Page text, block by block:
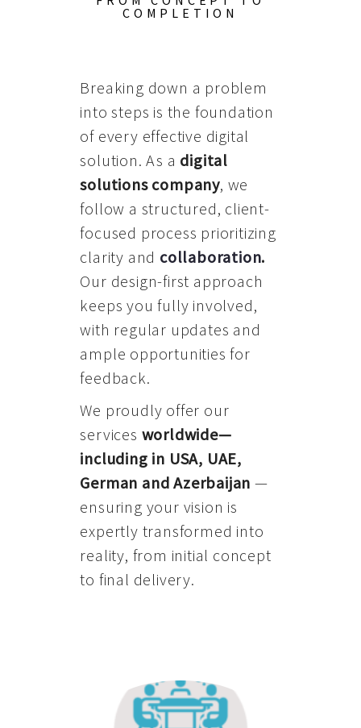
COMPLETION
Breaking down a problem
into steps is the foundation
of every effective digital
solution. As a digital
solutions company, we
follow a structured, client-
focused process prioritizing
clarity and collaboration.
Our design-first approach
keeps you fully involved,
with regular updates and
ample opportunities for
feedback.
We proudly offer our
services worldwide—
including in USA, UAE,
German and Azerbaijan —
ensuring your vision is
expertly transformed into
reality, from initial concept
to final delivery.